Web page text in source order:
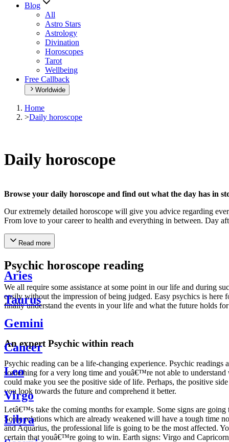
Blog
All
Astro Stars
Astrology
Divination
Horoscopes
Tarot
Wellbeing
Free Callback
Worldwide
Home
>Daily horoscope
Daily horoscope
Browse your daily horoscope and find out what the day has in
Our extremely detailed horoscope will give you advice regarding
From love to your career to health and everything in between. Day
Read more
Psychic horoscope reading
We all require some assistance at some point in our life and during
easily without the impression of being judged. Easy psychics is
finally understand the events in your life and what the future holds
An expert Psychic within reach
Psychic reading can be a life-changing experience. Psychic
something for a very long time and youâ€™re not able to
could make you see the positive side of life. Perhaps, the positive
you look towards the future and comprehend it better.
Letâ€™s take the coming months for example. Some signs are
Some relations which are already weakened will have a tough time
and Aquarius, the professional life is going to be the most affected.
certain that youâ€™re going to win. Earth signs: Virgo and
Aries
Taurus
Gemini
Cancer
Leo
Virgo
Libra